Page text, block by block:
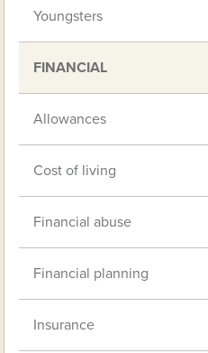
Youngsters
FINANCIAL
Allowances
Cost of living
Financial abuse
Financial planning
Insurance